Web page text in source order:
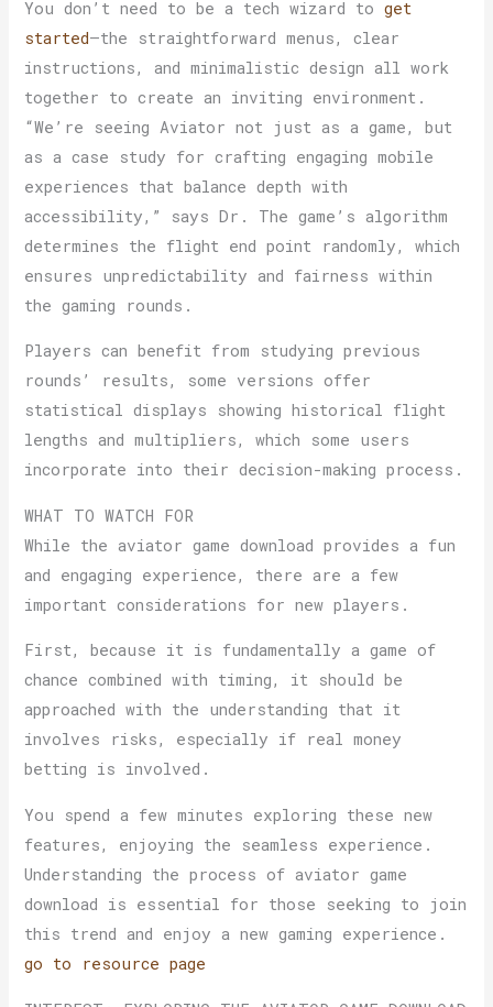
You don’t need to be a tech wizard toget
started—the straightforward menus, clear
instructions, and minimalistic design all work
together to create an inviting environment.
“We’re seeing Aviator not just as a game, but
as a case study for crafting engaging mobile
experiences that balance depth with
accessibility,” says Dr. The game’s algorithm
determines the flight end point randomly, which
ensures unpredictability and fairness within
the gaming rounds.
Players can benefit from studying previous
rounds’ results, some versions offer
statistical displays showing historical flight
lengths and multipliers, which some users
incorporate into their decision-making process.
WHAT TO WATCH FOR
While the aviator game download provides a fun
and engaging experience, there are a few
important considerations for new players.
First, because it is fundamentally a game of
chance combined with timing, it should be
approached with the understanding that it
involves risks, especially if real money
betting is involved.
You spend a few minutes exploring these new
features, enjoying the seamless experience.
Understanding the process of aviator game
download is essential for those seeking to join
this trend and enjoy a new gaming experience.
go to resource page